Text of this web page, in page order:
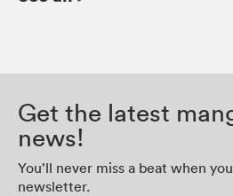
Get the latest
news!
You’ll never miss a beat when
newsletter.